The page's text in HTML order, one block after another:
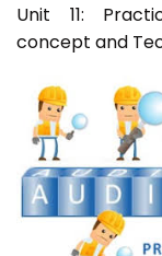
Unit 11:
concept and